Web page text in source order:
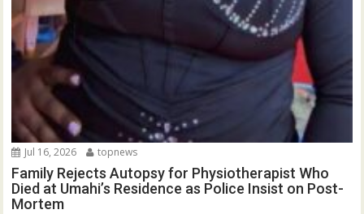
Jul 16, 2026 topnews
Family Rejects Autopsy for Physiotherapist Who
Died at Umahi’s Residence as Police Insist on Post-
Mortem